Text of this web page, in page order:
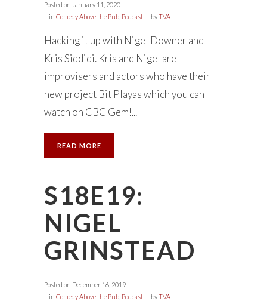
Posted on January 11, 2020
in Comedy Above the Pub Podcast byTVA
Hacking it up with Nigel Downer and
Kris Siddiqi. Kris and Nigel are
improvisers and actors who have their
new project Bit Playas which you can
watch on CBC Gem!...
READ MORE
S18E19:
NIGEL
GRINSTEAD
Posted on December 16, 2019
in Comedy Above the Pub Podcast byTVA